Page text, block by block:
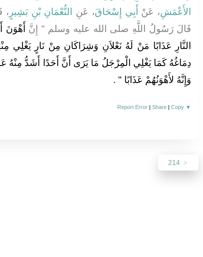
الأَعْمَشِ، عَنْ أَبِي إِسْحَاقَ، عَنِ النُّعْمَانِ بْنِ بَشِيرٍ ،
قَالَ رَسُولُ اللَّهِ صلى الله عليه وسلم ‏"‏ إِنَّ
أَهْوَنَ
النَّارِ عَذَابًا مَنْ لَهُ نَعْلاَنِ وَشِرَاكَانِ مِنْ نَارٍ يَغْلِي
دِمَاغُهُ كَمَا يَغْلِي الْمِرْجَلُ مَا يَرَى أَنَّ أَحَدًا أَشَدُّ مِنْهُ
وَإِنَّهُ لأَهْوَنُهُمْ عَذَابًا ‏"‏ ‏.‏
Report Error |Share |Copy ▼
214